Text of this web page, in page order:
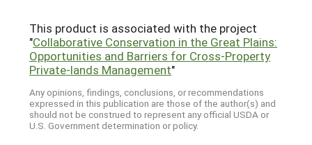
This product is associated with the project
"Collaborative Conservation in the Great Plains:
Opportunities and Barriers for Cross-Property
Private-lands Management"
Any opinions, findings, conclusions, or recommendations
expressed in this publication are those of the author(s) and
should not be construed to represent any official USDA or
U.S. Government determination or policy.